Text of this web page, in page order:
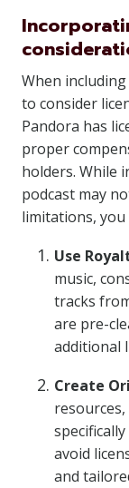
When
to consider
Pandora has
proper
holders. While
podcast may
limitations,
Use
music,
tracks
are pre-
additional
Create
avoid
and